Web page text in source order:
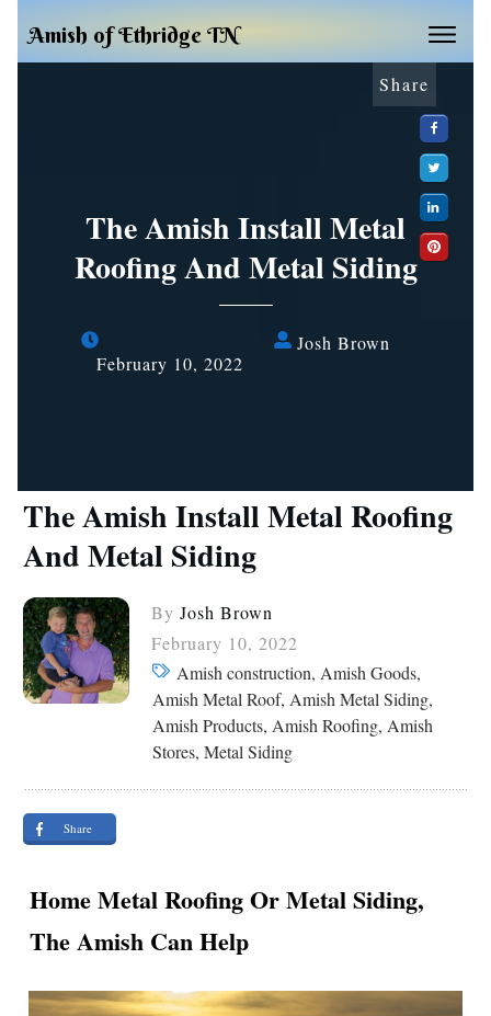
Amish of Ethridge TN
Share
The Amish Install Metal
Roofing And Metal Siding
February 10, 2022
Josh Brown
The Amish Install Metal Roofing
And Metal Siding
By Josh Brown
February 10, 2022
Amish construction, Amish Goods,
Amish Metal Roof, Amish Metal Siding,
Amish Products, Amish Roofing, Amish
Stores, Metal Siding
Share
Home Metal Roofing Or Metal Siding,
The Amish Can Help